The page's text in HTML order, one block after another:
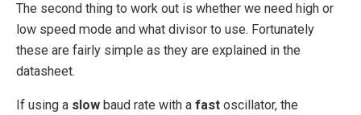
The second thing to work out is whether we need high or
low speed mode and what divisor to use. Fortunately
these are fairly simple as they are explained in the
datasheet.
If using a slow baud rate with a fast oscillator, the